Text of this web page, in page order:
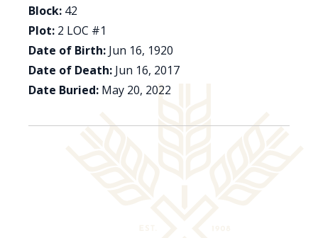
Block: 42
Plot: 2 LOC #1
Date of Birth: Jun 16, 1920
Date of Death: Jun 16, 2017
Date Buried: May 20, 2022